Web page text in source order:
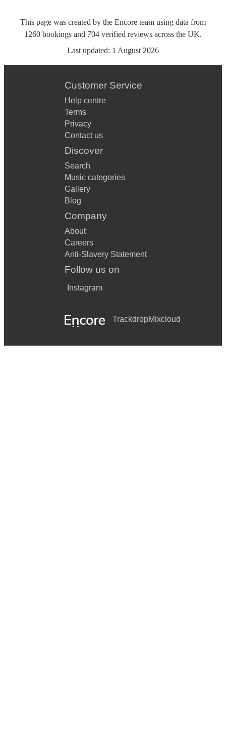
This page was created by the Encore team using data from
1260 bookings and 704 verified reviews across the UK.
Last updated: 1 August 2026
Customer Service
Help centre
Terms
Privacy
Contact us
Discover
Search
Music categories
Gallery
Blog
Company
About
Careers
Anti-Slavery Statement
Follow us on
Instagram
TrackdropMixcloud